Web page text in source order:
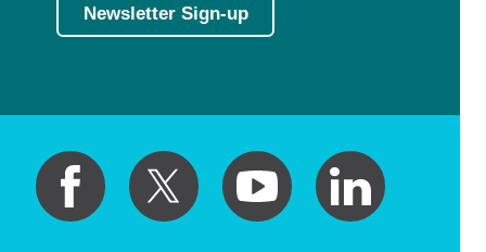
Newsletter Sign-up